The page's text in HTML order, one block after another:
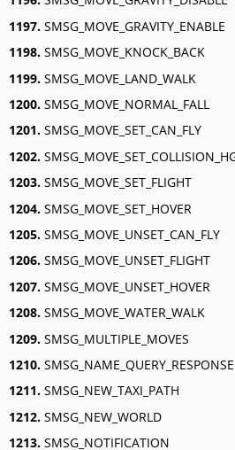
1197. SMSG_MOVE_GRAVITY_ENABLE
1198. SMSG_MOVE_KNOCK_BACK
1199. SMSG_MOVE_LAND_WALK
1200. SMSG_MOVE_NORMAL_FALL
1201. SMSG_MOVE_SET_CAN_FLY
1202.
1203. SMSG_MOVE_SET_FLIGHT
1204. SMSG_MOVE_SET_HOVER
1205. SMSG_MOVE_UNSET_CAN_FLY
1206. SMSG_MOVE_UNSET_FLIGHT
1207. SMSG_MOVE_UNSET_HOVER
1208. SMSG_MOVE_WATER_WALK
1209. SMSG_MULTIPLE_MOVES
1210. SMSG_NAME_QUERY_RESPONSE
1211. SMSG_NEW_TAXI_PATH
1212. SMSG_NEW_WORLD
1213. SMSG_NOTIFICATION